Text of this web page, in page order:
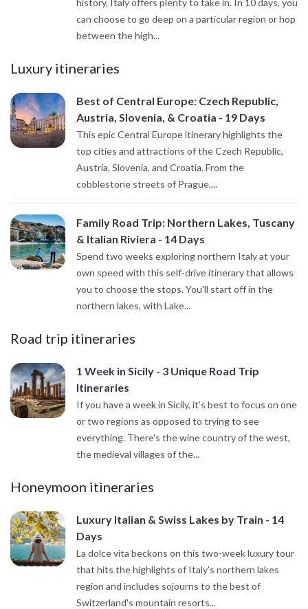
history, Italy offers plenty to take in. In 10 days, you
can choose to go deep on a particular region or hop
between the high...
Luxury itineraries
Best of Central Europe: Czech Republic,
Austria, Slovenia, & Croatia - 19 Days
This epic Central Europe itinerary highlights the
top cities and attractions of the Czech Republic,
Austria, Slovenia, and Croatia. From the
cobblestone streets of Prague,...
Family Road Trip: Northern Lakes, Tuscany
& Italian Riviera - 14 Days
Spend two weeks exploring northern Italy at your
own speed with this self-drive itinerary that allows
you to choose the stops. You'll start off in the
northern lakes, with Lake...
Road trip itineraries
1 Week in Sicily - 3 Unique Road Trip
Itineraries
If you have a week in Sicily, it’s best to focus on one
or two regions as opposed to trying to see
everything. There's the wine country of the west,
the medieval villages of the...
Honeymoon itineraries
Luxury Italian & Swiss Lakes by Train - 14
Days
La dolce vita beckons on this two-week luxury tour
that hits the highlights of Italy's northern lakes
region and includes sojourns to the best of
Switzerland's mountain resorts...